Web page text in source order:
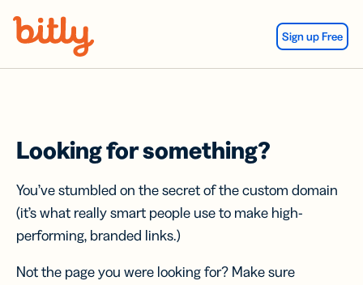
Sign up Free
Looking for something?
You’ve stumbled on the secret of the custom domain
(it’s what really smart people use to make high-
performing, branded links.)
Not the page you were looking for? Make sure